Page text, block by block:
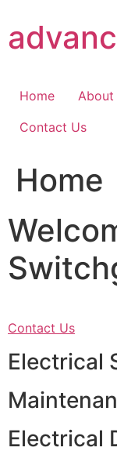
content
Home About
Contact Us
Home
Contact Us
Electrical
Electrical